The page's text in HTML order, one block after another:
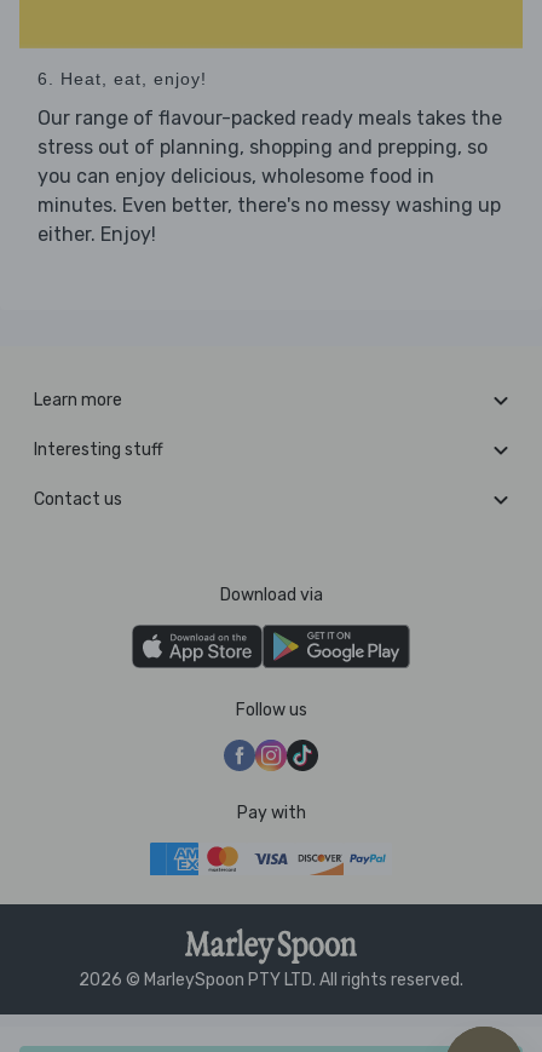
6. Heat, eat, enjoy!
Our range of flavour-packed ready meals takes the
stress out of planning, shopping and prepping, so
you can enjoy delicious, wholesome food in
minutes. Even better, there's no messy washing up
either. Enjoy!
Learn more
Interesting stuff
Contact us
Download via
Follow us
Pay with
2026 © MarleySpoon PTY LTD. All rights reserved.